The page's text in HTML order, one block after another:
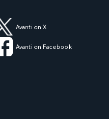
Avanti on X
Avanti on Facebook